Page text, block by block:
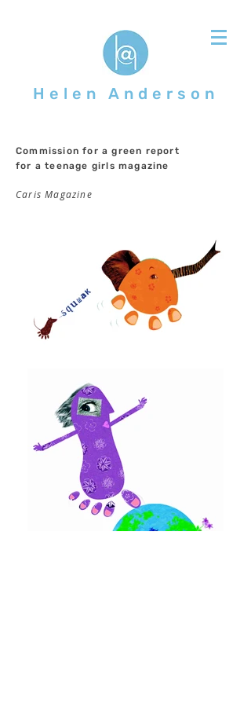
Helen Anderson
Commission for a green report
for a teenage girls magazine
Caris Magazine